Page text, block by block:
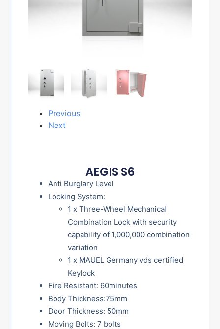
Previous
Next
AEGIS S6
Anti Burglary Level
Locking System:
1 x Three-Wheel Mechanical
Combination Lock with security
capability of 1,000,000 combination
variation
1 x MAUEL Germany vds certified
Keylock
Fire Resistant: 60minutes
Body Thickness:75mm
Door Thickness: 50mm
Moving Bolts: 7 bolts